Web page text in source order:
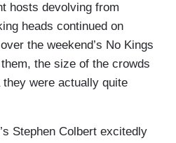
hosts devolving from
heads continued on
the weekend’s No Kings
the size of the crowds
were actually quite
Stephen Colbert excitedly